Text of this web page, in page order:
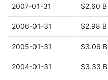
2007-01-31 $2.60 B
2006-01-31 $2.98 B
2005-01-31 $3.06 B
2004-01-31 $3.33 B